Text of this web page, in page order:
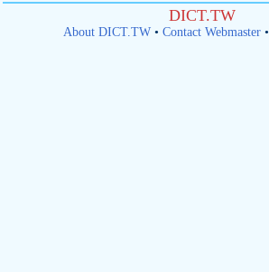
DICT.TW
About DICT.TW• Contact Webmaster•